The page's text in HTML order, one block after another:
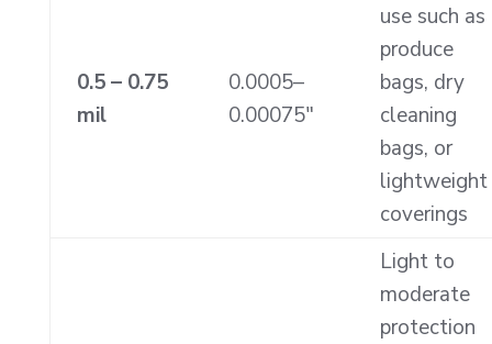
0.5 – 0.75
mil
0.0005–
0.00075″
use such as
produce
bags, dry
cleaning
bags, or
lightweight
coverings
Light to
moderate
protection